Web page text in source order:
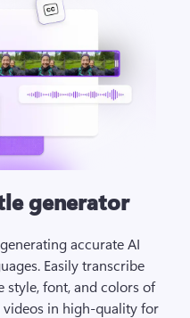
generator
accurate AI
Easily transcribe
style, font, and colors of
videos in high-quality for